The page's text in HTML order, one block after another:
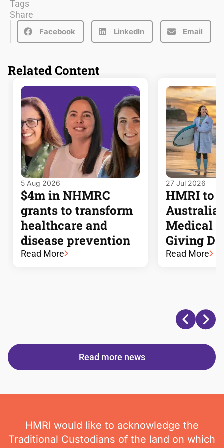
Tags
Share
Facebook LinkedIn Email
Related Content
5 Aug 2026
$4m in NHMRC
grants to transform
healthcare and
disease prevention
Read More
27 Jul 2026
HMRI to
Medical
Giving
Read More
Read more news
HMRI would like to acknowledge the
Traditional Custodians of the land on which